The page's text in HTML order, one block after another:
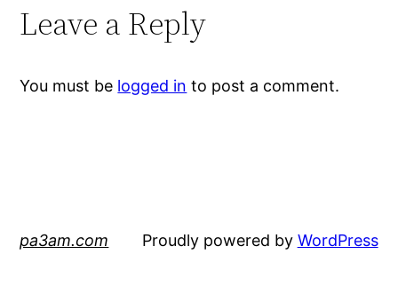
Leave a Reply
You must be logged in to post a comment.
pa3am.com Proudly powered by WordPress